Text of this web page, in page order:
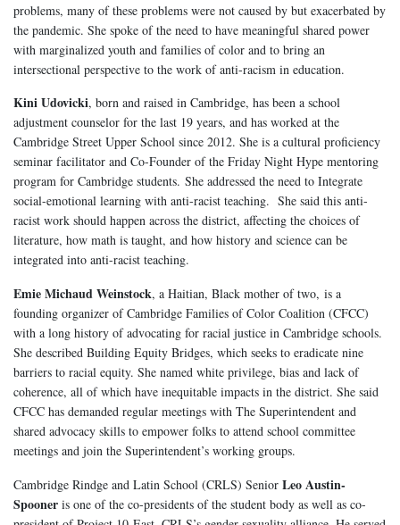
problems, many of these problems were not caused by but exacerbated by
the pandemic. She spoke of the need to have meaningful shared power
with marginalized youth and families of color and to bring an
intersectional perspective to the work of anti-racism in education.
Kini Udovicki, born and raised in Cambridge, has been a school
adjustment counselor for the last 19 years, and has worked at the
Cambridge Street Upper School since 2012. She is a cultural proficiency
seminar facilitator and Co-Founder of the Friday Night Hype mentoring
program for Cambridge students. She addressed the need to Integrate
social-emotional learning with anti-racist teaching. She said this anti-
racist work should happen across the district, affecting the choices of
literature, how math is taught, and how history and science can be
integrated into anti-racist teaching.
Emie Michaud Weinstock, a Haitian, Black mother of two, is a
founding organizer of Cambridge Families of Color Coalition (CFCC)
with a long history of advocating for racial justice in Cambridge schools.
She described Building Equity Bridges, which seeks to eradicate nine
barriers to racial equity. She named white privilege, bias and lack of
coherence, all of which have inequitable impacts in the district. She said
CFCC has demanded regular meetings with The Superintendent and
shared advocacy skills to empower folks to attend school committee
meetings and join the Superintendent’s working groups.
Cambridge Rindge and Latin School (CRLS) Senior Leo Austin-
Spooner is one of the co-presidents of the student body as well as co-